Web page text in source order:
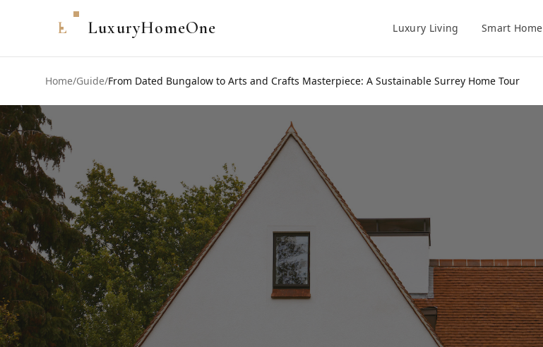
L LuxuryHomeOne Luxury Living Smart Home
Home/Guide/From Dated Bungalow to Arts and Crafts Masterpiece: A Sustainable Surrey Home Tour